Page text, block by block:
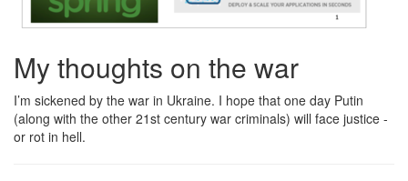
My thoughts on the war
I’m sickened by the war in Ukraine. I hope that one day Putin
(along with the other 21st century war criminals) will face justice -
or rot in hell.